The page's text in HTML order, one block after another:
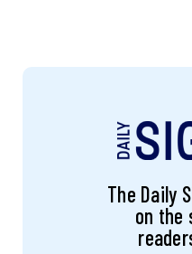
The Daily
on the